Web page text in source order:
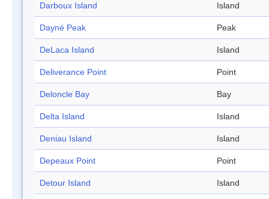
Darboux Island Island
Dayné Peak Peak
DeLaca Island Island
Deliverance Point Point
Deloncle Bay Bay
Delta Island Island
Deniau Island Island
Depeaux Point Point
Detour Island Island